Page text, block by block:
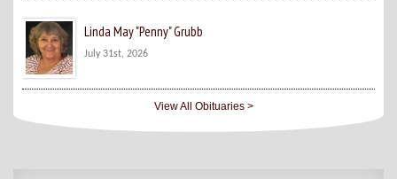
Linda May "Penny" Grubb
July 31st, 2026
View All Obituaries >